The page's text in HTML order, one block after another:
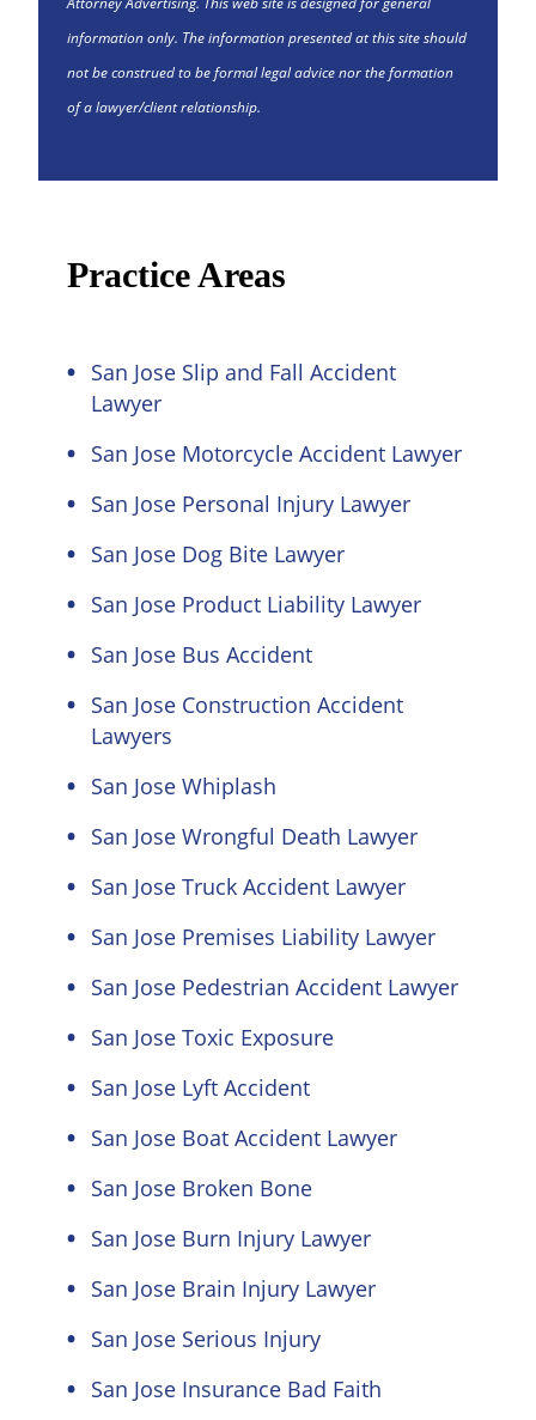
information only. The information presented at this site should
not be construed to be formal legal advice nor the formation
of a lawyer/client relationship.
Practice Areas
San Jose Slip and Fall Accident
Lawyer
San Jose Motorcycle Accident Lawyer
San Jose Personal Injury Lawyer
San Jose Dog Bite Lawyer
San Jose Product Liability Lawyer
San Jose Bus Accident
San Jose Construction Accident
Lawyers
San Jose Whiplash
San Jose Wrongful Death Lawyer
San Jose Truck Accident Lawyer
San Jose Premises Liability Lawyer
San Jose Pedestrian Accident Lawyer
San Jose Toxic Exposure
San Jose Lyft Accident
San Jose Boat Accident Lawyer
San Jose Broken Bone
San Jose Burn Injury Lawyer
San Jose Brain Injury Lawyer
San Jose Serious Injury
San Jose Insurance Bad Faith